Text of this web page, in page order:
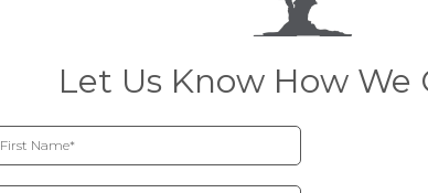
Let Us Know How We